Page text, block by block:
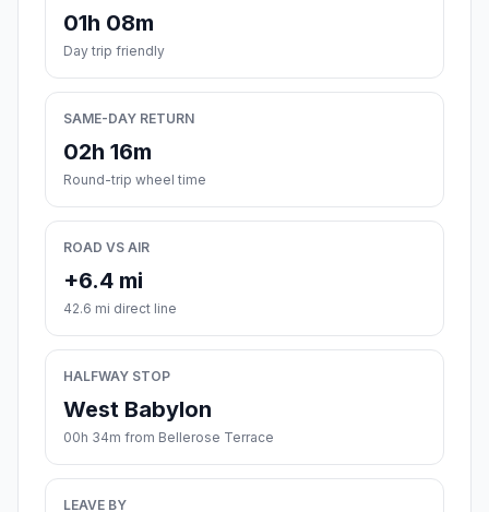
01h 08m
Day trip friendly
SAME-DAY RETURN
02h 16m
Round-trip wheel time
ROAD VS AIR
+6.4 mi
42.6 mi direct line
HALFWAY STOP
West Babylon
00h 34m from Bellerose Terrace
LEAVE BY